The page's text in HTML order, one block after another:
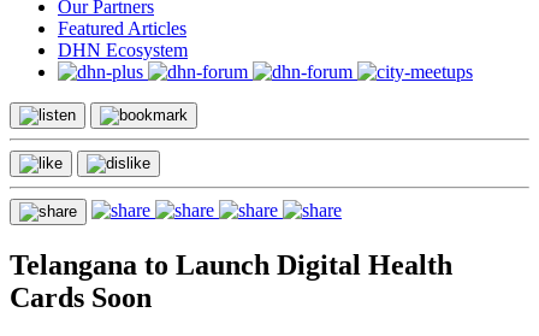
Our Partners
Featured Articles
DHN Ecosystem
Telangana to Launch Digital Health
Cards Soon